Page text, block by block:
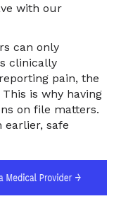
with our
can only
clinically
pain, the
is why having
on file matters.
earlier, safe